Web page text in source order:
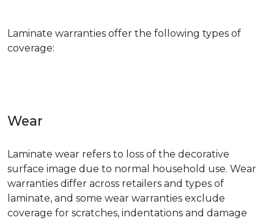
Laminate warranties offer the following types of
coverage:
Wear
Laminate wear refers to loss of the decorative
surface image due to normal household use. Wear
warranties differ across retailers and types of
laminate, and some wear warranties exclude
coverage for scratches, indentations and damage